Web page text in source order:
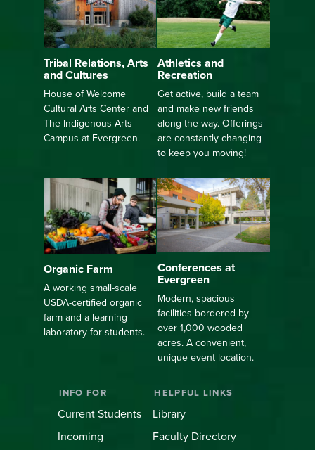
Tribal Relations, Arts
and Cultures
House of Welcome
Cultural Arts Center and
The Indigenous Arts
Campus at Evergreen.
Athletics and
Recreation
Get active, build a team
and make new friends
along the way. Offerings
are constantly changing
to keep you moving!
Organic Farm
A working small-scale
USDA-certified organic
farm and a learning
laboratory for students.
Conferences at
Evergreen
Modern, spacious
facilities bordered by
over 1,000 wooded
acres. A convenient,
unique event location.
INFO FOR
Current Students
Incoming
HELPFUL LINKS
Library
Faculty Directory